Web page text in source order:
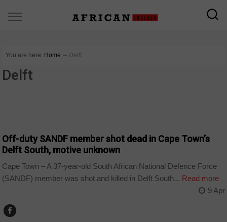
You are here: Home ∼ Delft
Delft
Off-duty SANDF member shot dead in Cape Town’s
Delft South, motive unknown
Cape Town – A 37-year-old South African National Defence Force
(SANDF) member was shot and killed in Delft South... Read more
9 Apr